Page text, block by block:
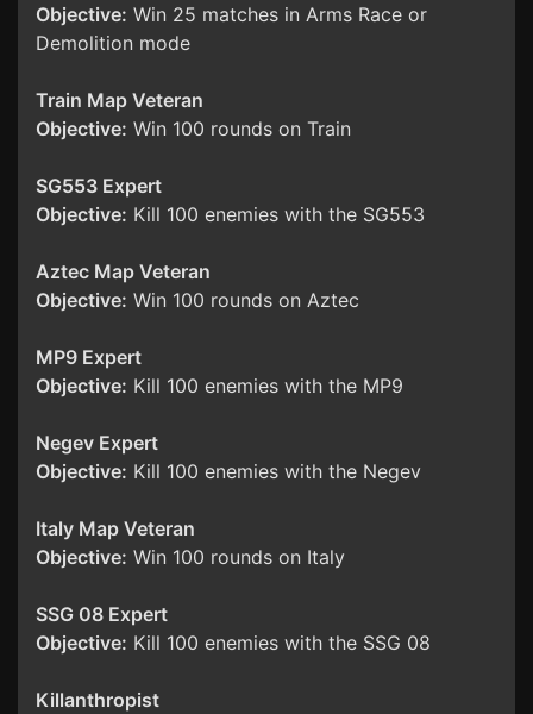
Objective: Win 25 matches in Arms Race or
Demolition mode
Train Map Veteran
Objective: Win 100 rounds on Train
SG553 Expert
Objective: Kill 100 enemies with the SG553
Aztec Map Veteran
Objective: Win 100 rounds on Aztec
MP9 Expert
Objective: Kill 100 enemies with the MP9
Negev Expert
Objective: Kill 100 enemies with the Negev
Italy Map Veteran
Objective: Win 100 rounds on Italy
SSG 08 Expert
Objective: Kill 100 enemies with the SSG 08
Killanthropist